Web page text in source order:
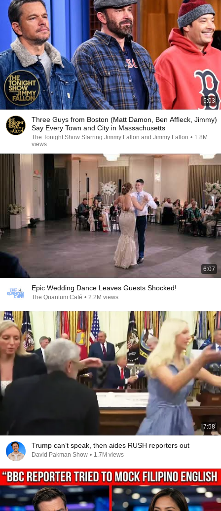
5:03
Three Guys from Boston (Matt Damon, Ben Affleck, Jimmy)
Say Every Town and City in Massachusetts
The Tonight Show Starring Jimmy Fallon and Jimmy Fallon • 1.8M
views
6:07
Epic Wedding Dance Leaves Guests Shocked!
The Quantum Café • 2.2M views
7:58
Trump can’t speak, then aides RUSH reporters out
David Pakman Show • 1.7M views